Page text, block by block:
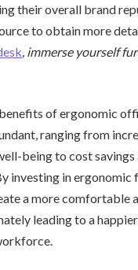
their overall brand
to obtain more
, immerse yourself
of ergonomic
ranging from
being to cost savings
investing in ergonomic
a more comfortable
leading to a